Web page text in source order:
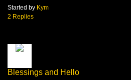
Started by Kym
2 Replies
Blessings and Hello